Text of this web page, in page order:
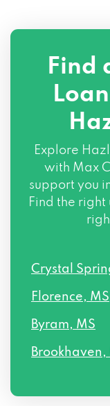
Find
Explore
with Max
support you
Find the right
Crystal
Florence, MS
Byram, MS
Brookhaven,